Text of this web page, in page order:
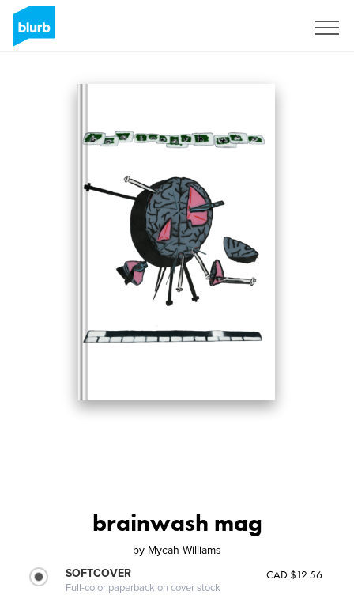
brainwash mag
by Mycah Williams
SOFTCOVER
Full-color paperback on cover stock
CAD $12.56